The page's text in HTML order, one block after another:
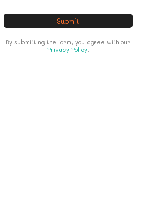
By submitting the form, you agree with our
Privacy Policy.